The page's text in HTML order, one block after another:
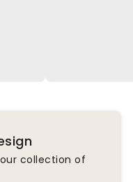
collection of